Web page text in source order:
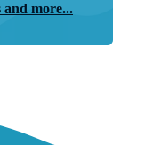
and more...